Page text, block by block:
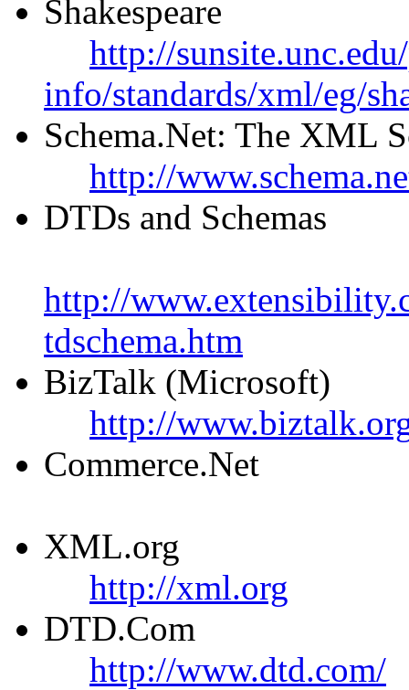
Shakespeare
http://
info/standards/xml/eg/
Schema.Net: The XML
http://
DTDs and Schemas
http://
tdschema.htm
BizTalk (Microsoft)
http://
Commerce.Net
XML.org
http://xml.org
DTD.Com
http://www.dtd.com/